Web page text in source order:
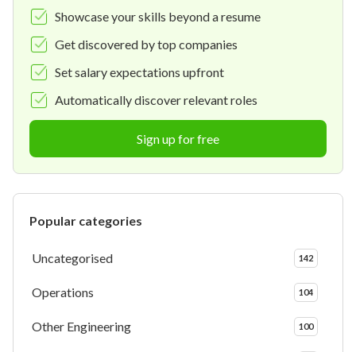
Showcase your skills beyond a resume
Get discovered by top companies
Set salary expectations upfront
Automatically discover relevant roles
Sign up for free
Popular categories
Uncategorised 142
Operations 104
Other Engineering 100